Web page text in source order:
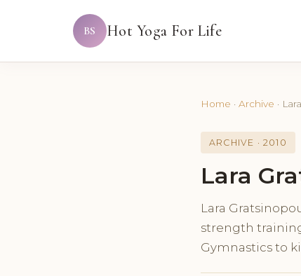
BS Hot Yoga For Life
Home · Archive ·
ARCHIVE · 2010
Lara
Lara
strength
Gymnastics to